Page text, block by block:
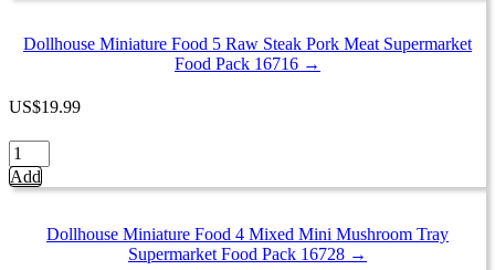
Mixed
Fresh
Seafood
Supermarket
Pack
16849
quantity
Dollhouse Miniature Food 5 Raw Steak Pork Meat Supermarket
Food Pack 16716 →
US$19.99
Dollhouse
Miniature
Food
Add
Dollhouse Miniature Food 4 Mixed Mini Mushroom Tray
Supermarket Food Pack 16728 →